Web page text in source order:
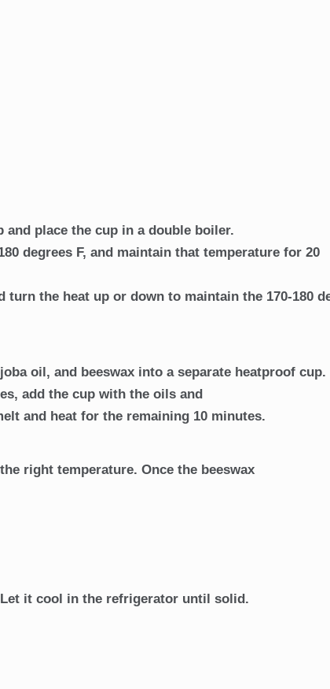
and place the cup in a double boiler.
degrees F, and maintain that temperature for 20
the heat up or down to maintain the 170-180
oil, and beeswax into a separate heatproof cup.
add the cup with the oils and
and heat for the remaining 10 minutes.
right temperature. Once the beeswax
it cool in the refrigerator until solid.